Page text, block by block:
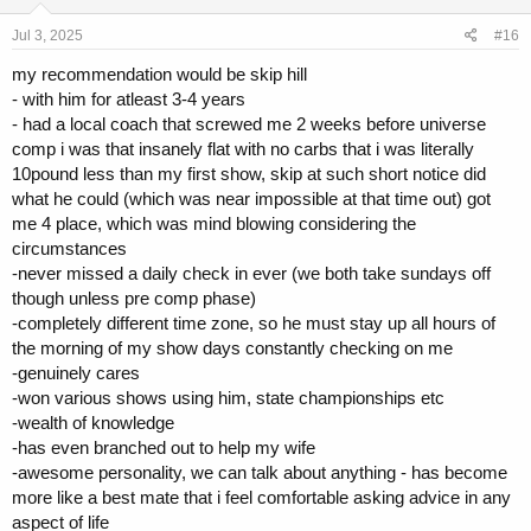
structured towards my weak points
Carb cycling approach, moderate fats. Very health focused,
manage the GI tract. This was almost 10 years ago so I
suspect he is even better now.
Very moderate drug wise; mostly pushed test up, everything
else in low doses. Made me take time off, like primo. Only oral
use was towards end of prep
Really enjoyed working with Chris. I stopped because I got
really sick when I was first diagnosed with Crohns (I was
hospitalised). Highly recommend him, really nice guy.
Jordan Peters
I worked with Jordan for about 18 months
Initially contact via email then he moved to contact via his
coaching site at the time
I think everyone knows this... but it was low volume and a lot
of training to failure. Did mostly upper/lower which tbh I
genuinely enjoyed. I got strong AF whilst I followed this
approach, but I also got injured. I tore my left bicep doing
weights chins (minor), and tore my right lat (no idea how to be
honest). Thankfully minor and no noticeable defects to this
day.
Quite basic food wise, training day and rest day diets. Rest
Jul 3, 2025 #16
my recommendation would be skip hill
- with him for atleast 3-4 years
- had a local coach that screwed me 2 weeks before universe
comp i was that insanely flat with no carbs that i was literally
10pound less than my first show, skip at such short notice did
what he could (which was near impossible at that time out) got
me 4 place, which was mind blowing considering the
circumstances
-never missed a daily check in ever (we both take sundays off
though unless pre comp phase)
-completely different time zone, so he must stay up all hours of
the morning of my show days constantly checking on me
-genuinely cares
-won various shows using him, state championships etc
-wealth of knowledge
-has even branched out to help my wife
-awesome personality, we can talk about anything - has become
more like a best mate that i feel comfortable asking advice in any
aspect of life